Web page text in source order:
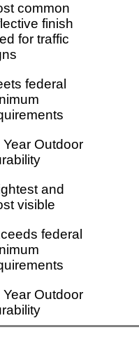
common
finish
for traffic
federal
Year Outdoor
and
visible
federal
Year Outdoor